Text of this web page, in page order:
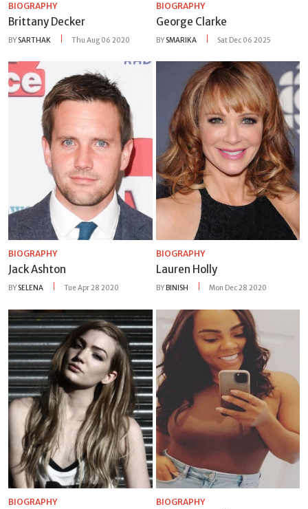
BIOGRAPHY
Brittany Decker
BY SARTHAK Thu Aug 06 2020
BIOGRAPHY
George Clarke
BY SMARIKA Sat Dec 06 2025
BIOGRAPHY
Jack Ashton
BY SELENA Tue Apr 28 2020
BIOGRAPHY
Lauren Holly
BY BINISH Mon Dec 28 2020
BIOGRAPHY BIOGRAPHY